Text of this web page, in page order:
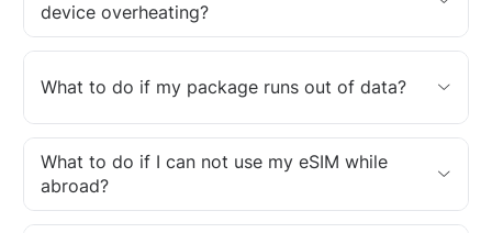
device overheating?
What to do if my package runs out of data?
What to do if I can not use my eSIM while
abroad?